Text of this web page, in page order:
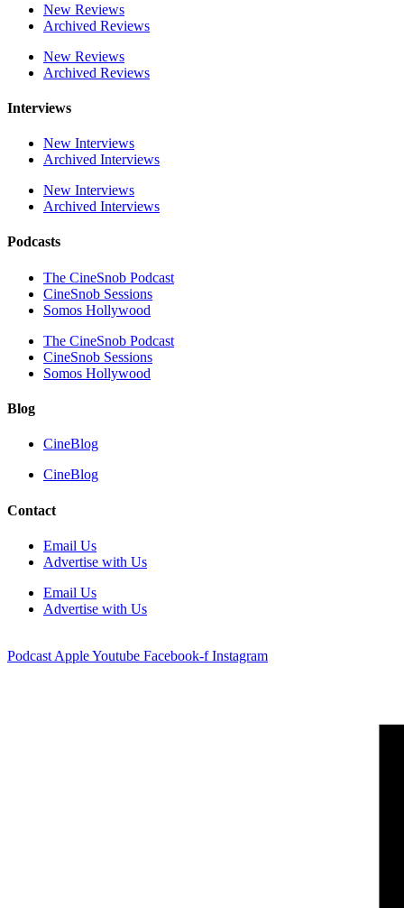
New Reviews
Archived Reviews
New Reviews
Archived Reviews
Interviews
New Interviews
Archived Interviews
New Interviews
Archived Interviews
Podcasts
The CineSnob Podcast
CineSnob Sessions
Somos Hollywood
The CineSnob Podcast
CineSnob Sessions
Somos Hollywood
Blog
CineBlog
CineBlog
Contact
Email Us
Advertise with Us
Email Us
Advertise with Us
Podcast AppleYoutube Facebook-f Instagram